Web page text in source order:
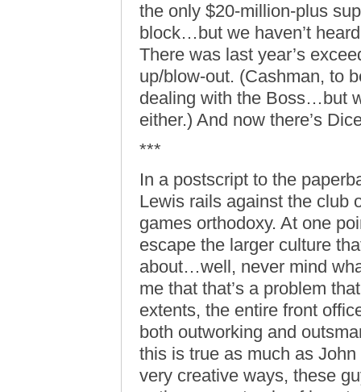
the only $20-million-plus
block…but we haven’t
There was last year’s
up/blow-out. (Cashman, to
dealing with the Boss…but
either.) And now there’s
***
In a postscript to the
Lewis rails against the club
games orthodoxy. At one
escape the larger culture
about…well, never mind
me that that’s a problem
extents, the entire front
both outworking and
this is true as much as
very creative ways, these